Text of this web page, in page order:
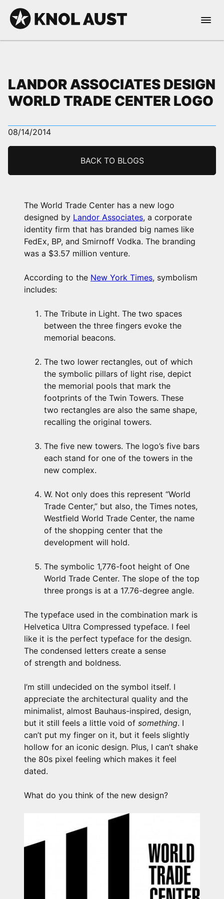
Skip to Content
KNOL AUST
Open
LANDOR ASSOCIATES DESIGN
WORLD TRADE CENTER LOGO
08/14/2014
BACK TO BLOGS
The World Trade Center has a new logo
designed by Landor Associates, a corporate
identity firm that has branded big names like
FedEx, BP, and Smirnoff Vodka. The branding
was a $3.57 million venture.
According to the New York Times, symbolism
includes:
The Tribute in Light. The two spaces
between the three fingers evoke the
memorial beacons.
The two lower rectangles, out of which
the symbolic pillars of light rise, depict
the memorial pools that mark the
footprints of the Twin Towers. These
two rectangles are also the same shape,
recalling the original towers.
The five new towers. The logo’s five bars
each stand for one of the towers in the
new complex.
W. Not only does this represent “World
Trade Center,” but also, the Times notes,
Westfield World Trade Center, the name
of the shopping center that the
development will hold.
The symbolic 1,776-foot height of One
World Trade Center. The slope of the top
three prongs is at a 17.76-degree angle.
The typeface used in the combination mark is
Helvetica Ultra Compressed typeface. I feel
like it is the perfect typeface for the design.
The condensed letters create a sense
of strength and boldness.
I’m still undecided on the symbol itself. I
appreciate the architectural quality and the
minimalist, almost Bauhaus-inspired, design,
but it still feels a little void of something. I
can’t put my finger on it, but it feels slightly
hollow for an iconic design. Plus, I can’t shake
the 80s pixel feeling which makes it feel
dated.
What do you think of the new design?